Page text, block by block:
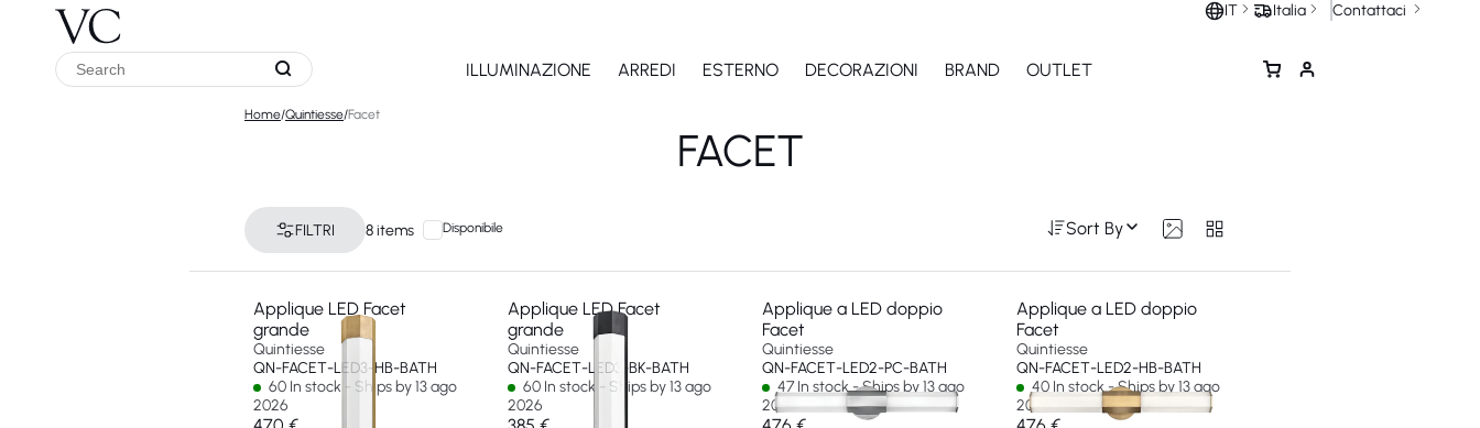
IT Italia Contattaci
ILLUMINAZIONE ARREDI ESTERNO DECORAZIONI BRAND OUTLET
Home/Quintiesse/Facet
FACET
FILTRI 8 items Disponibile Sort By
Applique LED Facet
grande
Quintiesse
QN-FACET-LED3-HB-BATH
60 In stock - Ships by 13 ago
2026
Applique LED Facet
grande
Quintiesse
QN-FACET-LED3-BK-BATH
60 In stock - Ships by 13 ago
2026
Applique a LED doppio
Facet
Quintiesse
QN-FACET-LED2-PC-BATH
47 In stock - Ships by 13 ago
2026
Applique a LED doppio
Facet
Quintiesse
QN-FACET-LED2-HB-BATH
40 In stock - Ships by 13 ago
2026